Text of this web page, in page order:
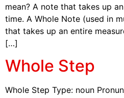
mean? A note that takes up
time. A Whole Note (used in
that takes up an entire
[…]
Whole Step
Whole Step Type: noun